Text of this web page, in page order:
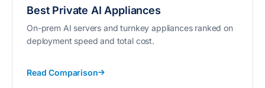
Best Private AI Appliances
On-prem AI servers and turnkey appliances ranked on
deployment speed and total cost.
Read Comparison